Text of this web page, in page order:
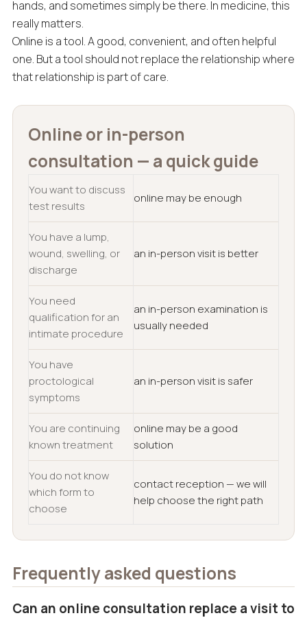
hands, and sometimes simply be there. In medicine, this
really matters.
Online is a tool. A good, convenient, and often helpful
one. But a tool should not replace the relationship where
that relationship is part of care.
Online or in-person
consultation — a quick guide
You want to discuss
test results
online may be enough
You have a lump,
wound, swelling, or
discharge
an in-person visit is better
You need
qualification for an
intimate procedure
an in-person examination is
usually needed
You have
proctological
symptoms
an in-person visit is safer
You are continuing
known treatment
online may be a good
solution
You do not know
which form to
choose
contact reception — we will
help choose the right path
Frequently asked questions
Can an online consultation replace a visit to